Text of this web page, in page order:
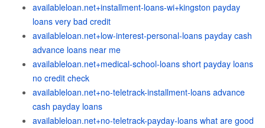
availableloan.net+installment-loans-wi+kingston payday
loans very bad credit
availableloan.net+low-interest-personal-loans payday cash
advance loans near me
availableloan.net+medical-school-loans short payday loans
no credit check
availableloan.net+no-teletrack-installment-loans advance
cash payday loans
availableloan.net+no-teletrack-payday-loans what are good